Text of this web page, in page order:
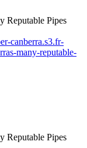
canberra.s3.fr-
many-reputable-